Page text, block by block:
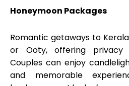
Honeymoon Packages
Romantic getaways to
or Ooty, offering privacy
Couples can enjoy
and memorable